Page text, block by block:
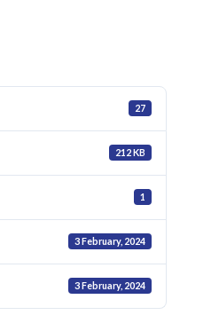
27
212 KB
1
3 February, 2024
3 February, 2024